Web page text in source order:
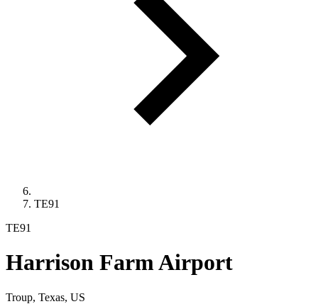
TE91
TE91
Harrison Farm Airport
Troup, Texas, US